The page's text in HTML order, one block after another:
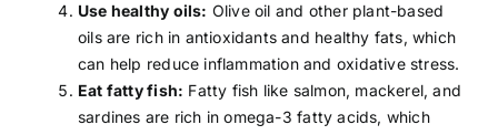
Use healthy oils: Olive oil and other plant-based
oils are rich in antioxidants and healthy fats, which
can help reduce inflammation and oxidative stress.
Eat fatty fish: Fatty fish like salmon, mackerel, and
sardines are rich inomega-3 fatty acids, which